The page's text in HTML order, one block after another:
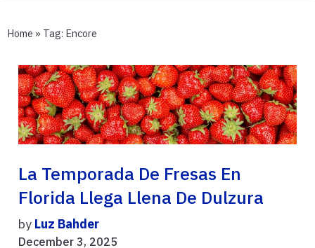
Home » Tag: Encore
La Temporada De Fresas En
Florida Llega Llena De Dulzura
by Luz Bahder
December 3, 2025